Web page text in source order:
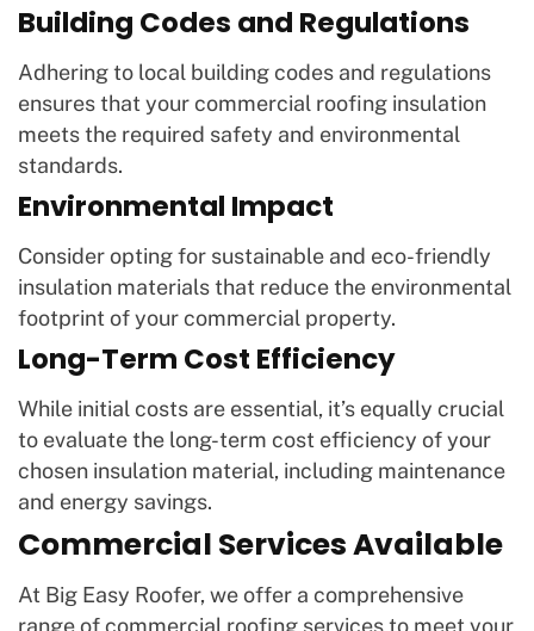
Building Codes and Regulations
Adhering to local building codes and regulations
ensures that your commercial roofing insulation
meets the required safety and environmental
standards.
Environmental Impact
Consider opting for sustainable and eco-friendly
insulation materials that reduce the environmental
footprint of your commercial property.
Long-Term Cost Efficiency
While initial costs are essential, it’s equally crucial
to evaluate the long-term cost efficiency of your
chosen insulation material, including maintenance
and energy savings.
Commercial Services Available
At Big Easy Roofer, we offer a comprehensive
range of commercial roofing services to meet your